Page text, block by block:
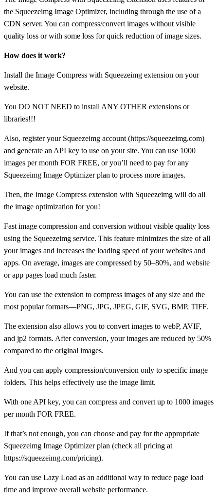
the Squeezeimg Image Optimizer, including through the use of a
CDN server. You can compress/convert images without visible
quality loss or with some loss for quick reduction of image sizes.
How does it work?
Install the Image Compress with Squeezeimg extension on your
website.
You DO NOT NEED to install ANY OTHER extensions or
libraries!!!
Also, register your Squeezeimg account (https://squeezeimg.com)
and generate an API key to use on your site. You can use 1000
images per month FOR FREE, or you’ll need to pay for any
Squeezeimg Image Optimizer plan to process more images.
Then, the Image Compress extension with Squeezeimg will do all
the image optimization for you!
Fast image compression and conversion without visible quality loss
using the Squeezeimg service. This feature minimizes the size of all
your images and increases the loading speed of your websites and
apps. On average, images are compressed by 50–80%, and website
or app pages load much faster.
You can use the extension to compress images of any size and the
most popular formats—PNG, JPG, JPEG, GIF, SVG, BMP, TIFF.
The extension also allows you to convert images to webP, AVIF,
and jp2 formats. After conversion, your images are reduced by 50%
compared to the original images.
And you can apply compression/conversion only to specific image
folders. This helps effectively use the image limit.
With one API key, you can compress and convert up to 1000 images
per month FOR FREE.
If that’s not enough, you can choose and pay for the appropriate
Squeezeimg Image Optimizer plan (check all pricing at
https://squeezeimg.com/pricing).
You can use Lazy Load as an additional way to reduce page load
time and improve overall website performance.